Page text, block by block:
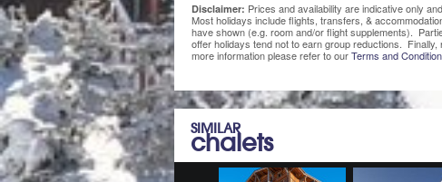
Disclaimer: Prices and availability are indicative only
Most holidays include flights, transfers, &
have shown (e.g. room and/or flight supplements).
offer holidays tend not to earn group reductions.
more information please refer to ourTerms and
SIMILAR
chalets